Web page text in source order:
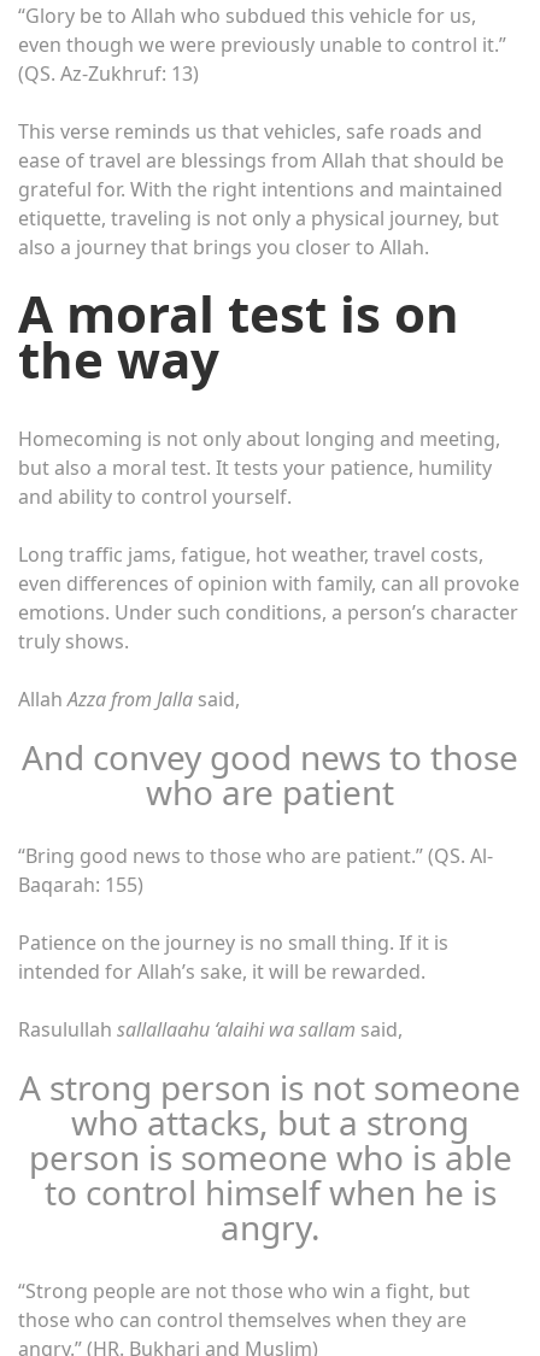
“Glory be to Allah who subdued this vehicle for us,
even though we were previously unable to control it.”
(QS. Az-Zukhruf: 13)
This verse reminds us that vehicles, safe roads and
ease of travel are blessings from Allah that should be
grateful for. With the right intentions and maintained
etiquette, traveling is not only a physical journey, but
also a journey that brings you closer to Allah.
A moral test is on
the way
Homecoming is not only about longing and meeting,
but also a moral test. It tests your patience, humility
and ability to control yourself.
Long traffic jams, fatigue, hot weather, travel costs,
even differences of opinion with family, can all provoke
emotions. Under such conditions, a person’s character
truly shows.
AllahAzza from Jalla said,
And convey good news to those
who are patient
“Bring good news to those who are patient.” (QS. Al-
Baqarah: 155)
Patience on the journey is no small thing. If it is
intended for Allah’s sake, it will be rewarded.
Rasulullah sallallaahu ‘alaihi wa sallam said,
A strong person is not someone
who attacks, but a strong
person is someone who is able
to control himself when he is
angry.
“Strong people are not those who win a fight, but
those who can control themselves when they are
angry.” (HR. Bukhari and Muslim)